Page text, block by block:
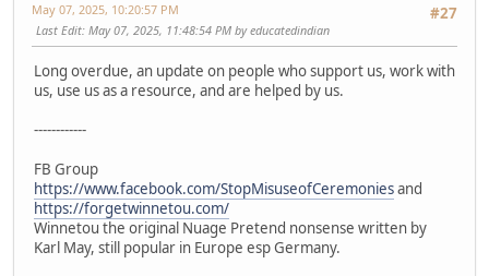
#27
May 07, 2025, 10:20:57 PM
Last Edit: May 07, 2025, 11:48:54 PM by educatedindian
Long overdue, an update on people who support us, work with
us, use us as a resource, and are helped by us.
------------
FB Group
https://www.facebook.com/StopMisuseofCeremoniesand
https://forgetwinnetou.com/
Winnetou the original Nuage Pretend nonsense written by
Karl May, still popular in Europe esp Germany.